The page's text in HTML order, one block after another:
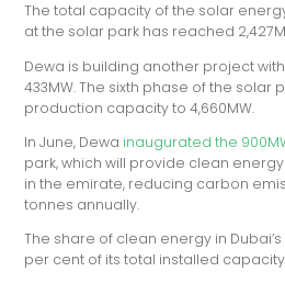
The total capacity of the solar
at the solar park has reached
Dewa is building another project
433MW. The sixth phase of the solar
production capacity to 4,660MW.
In June, Dewa inaugurated the
park, which will provide clean
in the emirate, reducing carbon
tonnes annually.
The share of clean energy in
per cent of its total installed